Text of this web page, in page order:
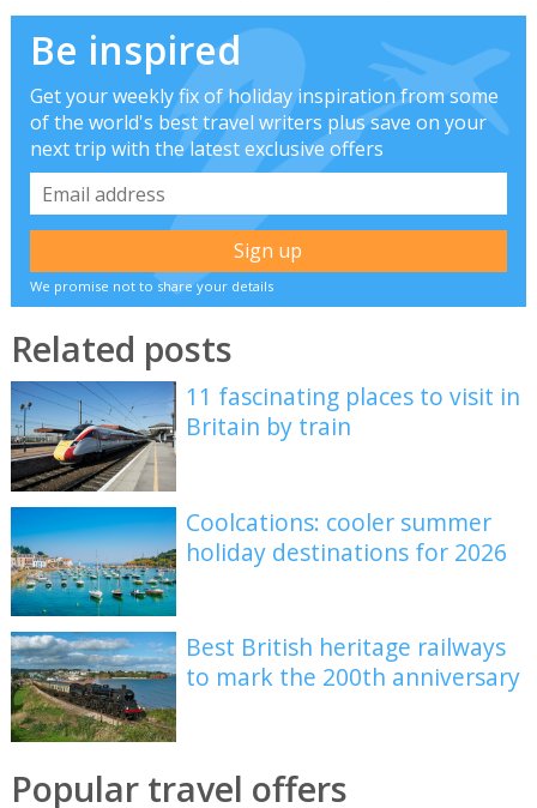
Be inspired
Get your weekly fix of holiday inspiration from some
of the world's best travel writers plus save on your
next trip with the latest exclusive offers
We promise not to share your details
Related posts
11 fascinating places to visit in
Britain by train
Coolcations: cooler summer
holiday destinations for 2026
Best British heritage railways
to mark the 200th anniversary
Popular travel offers